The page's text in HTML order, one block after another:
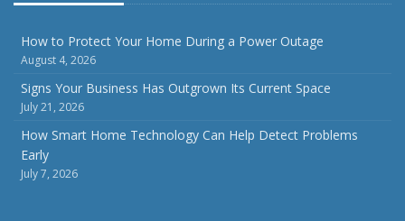
Inventory
July
How to Prepare Your Business for a Natural Disaster
Backyard Safety Tips for Fire, Water, and Everything in
Between
June
Common Commercial Insurance Mistakes (and How to
How to Protect Your Home During a Power Outage
August 4, 2026
Signs Your Business Has Outgrown Its Current Space
July 21, 2026
How Smart Home Technology Can Help Detect Problems
Early
July 7, 2026